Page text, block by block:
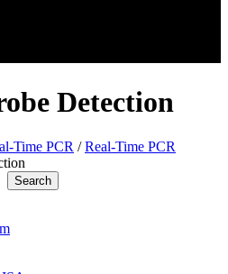
Detection
Time PCR /Real-Time PCR
Search